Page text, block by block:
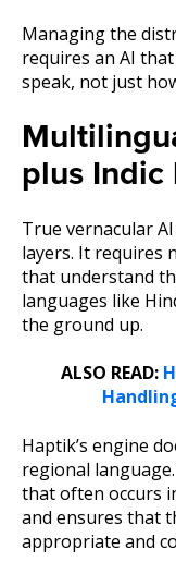
Managing the
requires an AI
speak, not just
plus Indic
True vernacular
layers. It requires
that understand
languages like
the ground up.
ALSO READ:
Haptik’s engine
regional
that often occurs
and ensures that
appropriate and